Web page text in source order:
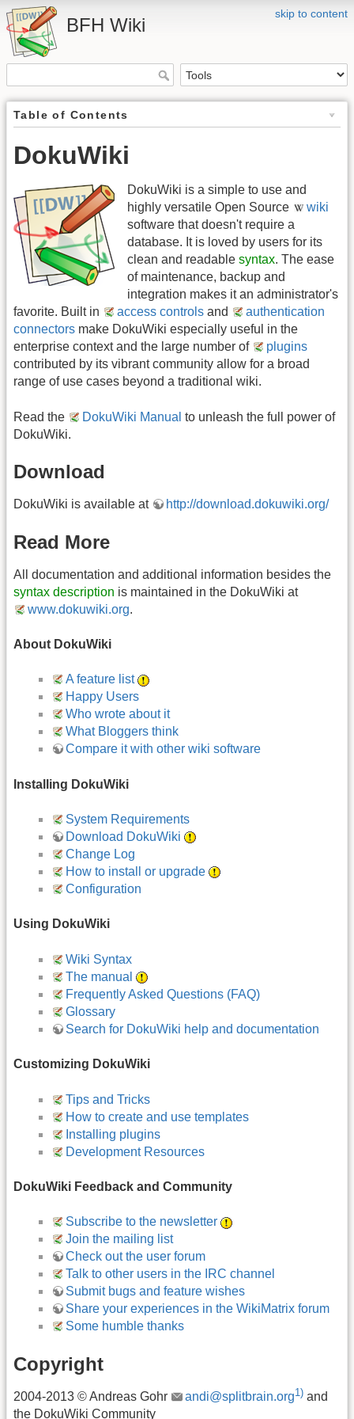
skip to content
BFH Wiki
Table of Contents
DokuWiki
DokuWiki is a simple to use and
highly versatile Open Source
wiki
software that doesn't require a
database. It is loved by users for its
clean and readable syntax. The ease
of maintenance, backup and
integration makes it an administrator's
favorite. Built in
access controls and
authentication
connectors make DokuWiki especially useful in the
enterprise context and the large number of
plugins
contributed by its vibrant community allow for a broad
range of use cases beyond a traditional wiki.
Read the DokuWiki Manual to unleash the full power of
DokuWiki.
Download
DokuWiki is available at http://download.dokuwiki.org/
Read More
All documentation and additional information besides the
syntax description is maintained in the DokuWiki at
www.dokuwiki.org.
About DokuWiki
A feature list
Happy Users
Who wrote about it
What Bloggers think
Compare it with other wiki software
Installing DokuWiki
System Requirements
Download DokuWiki
Change Log
How to install or upgrade
Configuration
Using DokuWiki
Wiki Syntax
The manual
Frequently Asked Questions (FAQ)
Glossary
Search for DokuWiki help and documentation
Customizing DokuWiki
Tips and Tricks
How to create and use templates
Installing plugins
Development Resources
DokuWiki Feedback and Community
Subscribe to the newsletter
Join the mailing list
Check out the user forum
Talk to other users in the IRC channel
Submit bugs and feature wishes
Share your experiences in the WikiMatrix forum
Some humble thanks
Copyright
2004-2013 © Andreas Gohr andi@splitbrain.org1) and
the DokuWiki Community